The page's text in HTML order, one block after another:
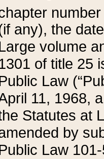
any), the
volume
of title 25
Law
11, 1968,
Statutes at
by
Law